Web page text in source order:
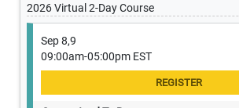
2026 Virtual 2-Day Course
Sep 8,9
09:00am-05:00pm EST